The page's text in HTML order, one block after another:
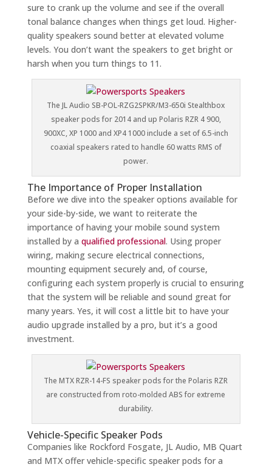
sure to crank up the volume and see if the overall
tonal balance changes when things get loud. Higher-
quality speakers sound better at elevated volume
levels. You don’t want the speakers to get bright or
harsh when you turn things to 11.
The JL Audio SB-POL-RZG2SPKR/M3-650i Stealthbox
speaker pods for 2014 and up Polaris RZR 4 900,
900XC, XP 1000 and XP4 1000 include a set of 6.5-inch
coaxial speakers rated to handle 60 watts RMS of
power.
The Importance of Proper Installation
Before we dive into the speaker options available for
your side-by-side, we want to reiterate the
importance of having your mobile sound system
installed by a qualified professional. Using proper
wiring, making secure electrical connections,
mounting equipment securely and, of course,
configuring each system properly is crucial to ensuring
that the system will be reliable and sound great for
many years. Yes, it will cost a little bit to have your
audio upgrade installed by a pro, but it’s a good
investment.
The MTX RZR-14-FS speaker pods for the Polaris RZR
are constructed from roto-molded ABS for extreme
durability.
Vehicle-Specific Speaker Pods
Companies like Rockford Fosgate, JL Audio, MB Quart
and MTX offer vehicle-specific speaker pods for a